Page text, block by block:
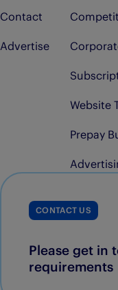
Contact
Advertise
Website
Prepay
CONTACT US
Please get in
requirements